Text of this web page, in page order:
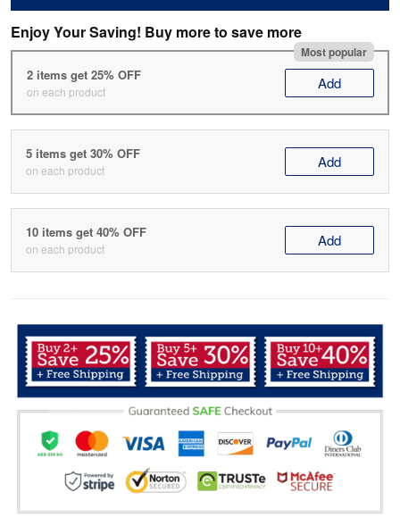
Enjoy Your Saving! Buy more to save more
Most popular
2 items get 25% OFF
on each product Add
5 items get 30% OFF
on each product Add
10 items get 40% OFF
on each product Add